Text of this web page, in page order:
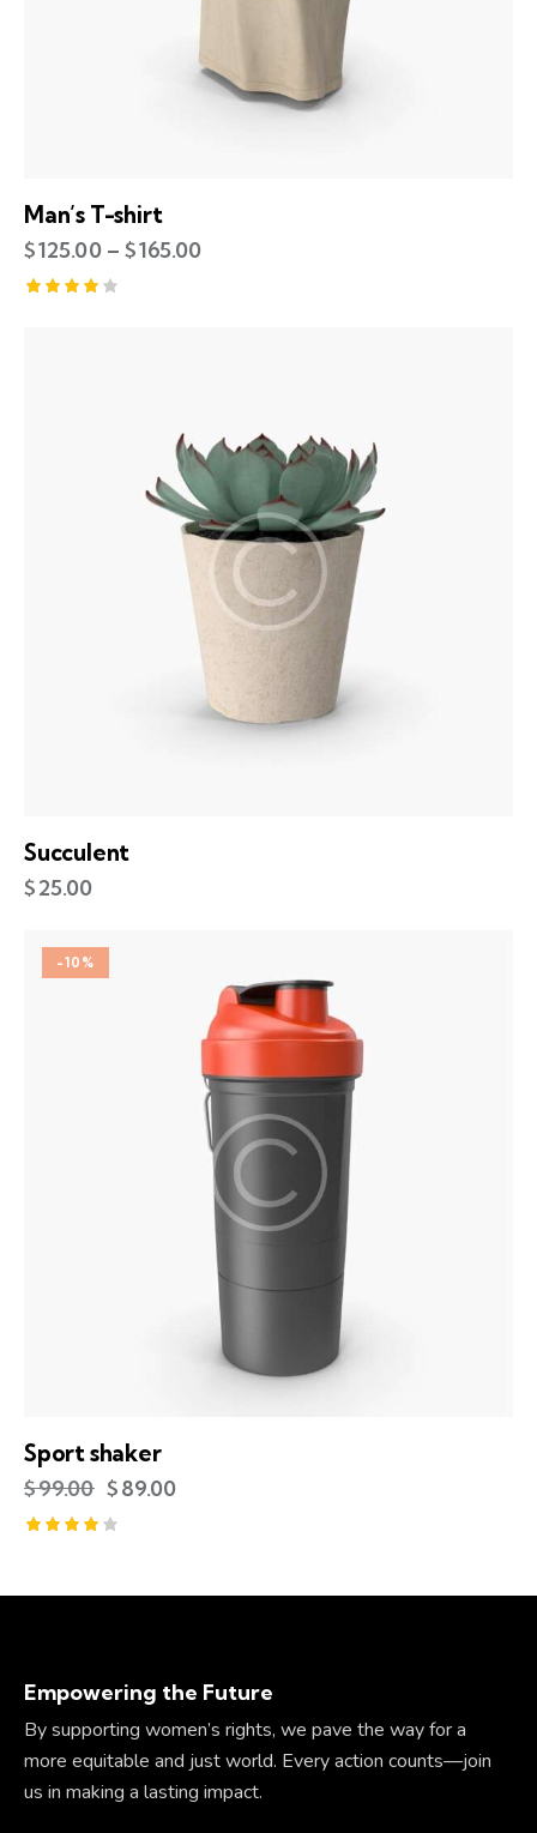
Man’s T-shirt
$125.00 – $165.00
Succulent
$25.00
-10%
Sport shaker
$99.00 $89.00
Empowering the Future
By supporting women’s rights, we pave the way for a
more equitable and just world. Every action counts—join
us in making a lasting impact.